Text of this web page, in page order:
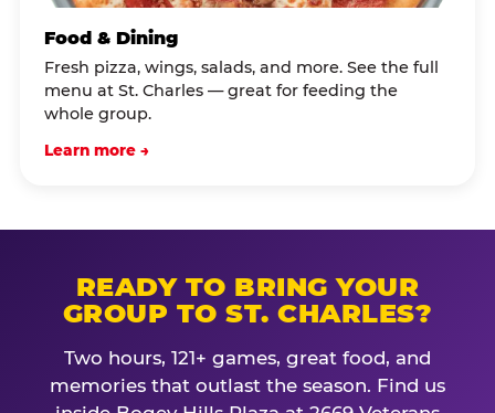
Food & Dining
Fresh pizza, wings, salads, and more. See the full
menu at St. Charles — great for feeding the
whole group.
Learn more →
READY TO BRING YOUR
GROUP TO ST. CHARLES?
Two hours, 121+ games, great food, and
memories that outlast the season. Find us